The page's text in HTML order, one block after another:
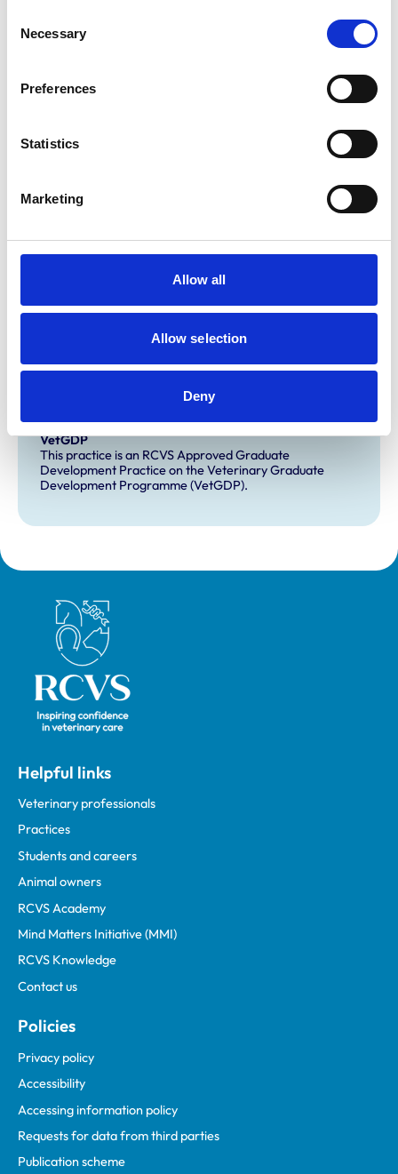
Selection
Necessary
Preferences
Statistics
Marketing
Allow all
Allow selection
Deny
Client Car Park
This practice has been accredited under the RCVS
This practice has indicated that it offers EMS placements
VetGDP
This practice is an RCVS Approved Graduate
Development Practice on the Veterinary Graduate
Development Programme (VetGDP).
Royal College of Veterinary Surgeons
Helpful links
Veterinary professionals
Practices
Students and careers
Animal owners
RCVS Academy
Mind Matters Initiative (MMI)
RCVS Knowledge
Contact us
Policies
Privacy policy
Accessibility
Accessing information policy
Requests for data from third parties
Publication scheme